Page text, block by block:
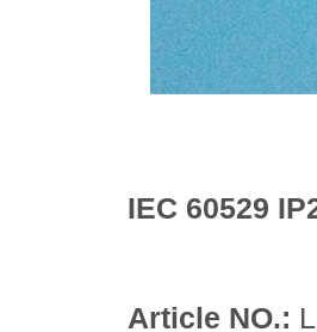
IEC 60529
Article NO.: